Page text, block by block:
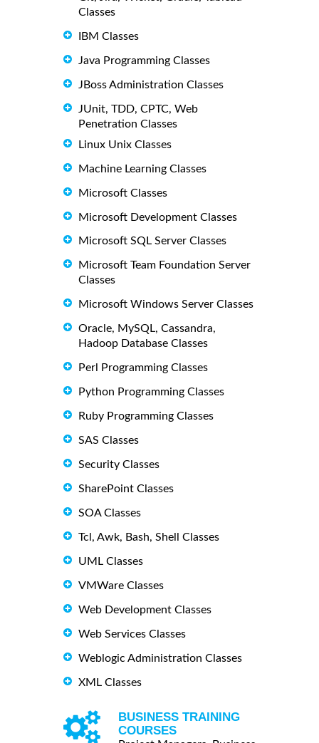
Classes
IBM Classes
Java Programming Classes
JBoss Administration Classes
JUnit, TDD, CPTC, Web
Penetration Classes
Linux Unix Classes
Machine Learning Classes
Microsoft Classes
Microsoft Development Classes
Microsoft SQL Server Classes
Microsoft Team Foundation Server
Classes
Microsoft Windows Server Classes
Oracle, MySQL, Cassandra,
Hadoop Database Classes
Perl Programming Classes
Python Programming Classes
Ruby Programming Classes
SAS Classes
Security Classes
SharePoint Classes
SOA Classes
Tcl, Awk, Bash, Shell Classes
UML Classes
VMWare Classes
Web Development Classes
Web Services Classes
Weblogic Administration Classes
XML Classes
BUSINESS TRAINING
COURSES